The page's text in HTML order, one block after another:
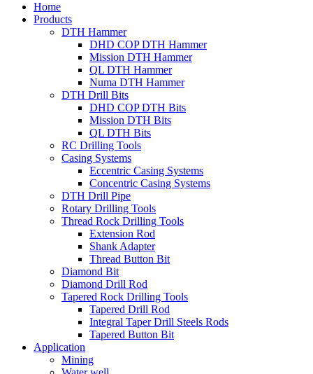
Home
Products
DTH Hammer
DHD COP DTH Hammer
Mission DTH Hammer
QL DTH Hammer
Numa DTH Hammer
DTH Drill Bits
DHD COP DTH Bits
Mission DTH Bits
QL DTH Bits
RC Drilling Tools
Casing Systems
Eccentric Casing Systems
Concentric Casing Systems
DTH Drill Pipe
Rotary Drilling Tools
Thread Rock Drilling Tools
Extension Rod
Shank Adapter
Thread Button Bit
Diamond Bit
Diamond Drill Rod
Tapered Rock Drilling Tools
Tapered Drill Rod
Integral Taper Drill Steels Rods
Tapered Button Bit
Application
Mining